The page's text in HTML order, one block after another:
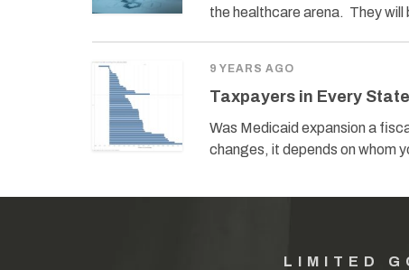
the healthcare arena. They
9 YEARS AGO
Taxpayers in Every
Was Medicaid expansion a
changes, it depends on whom
LIMITED